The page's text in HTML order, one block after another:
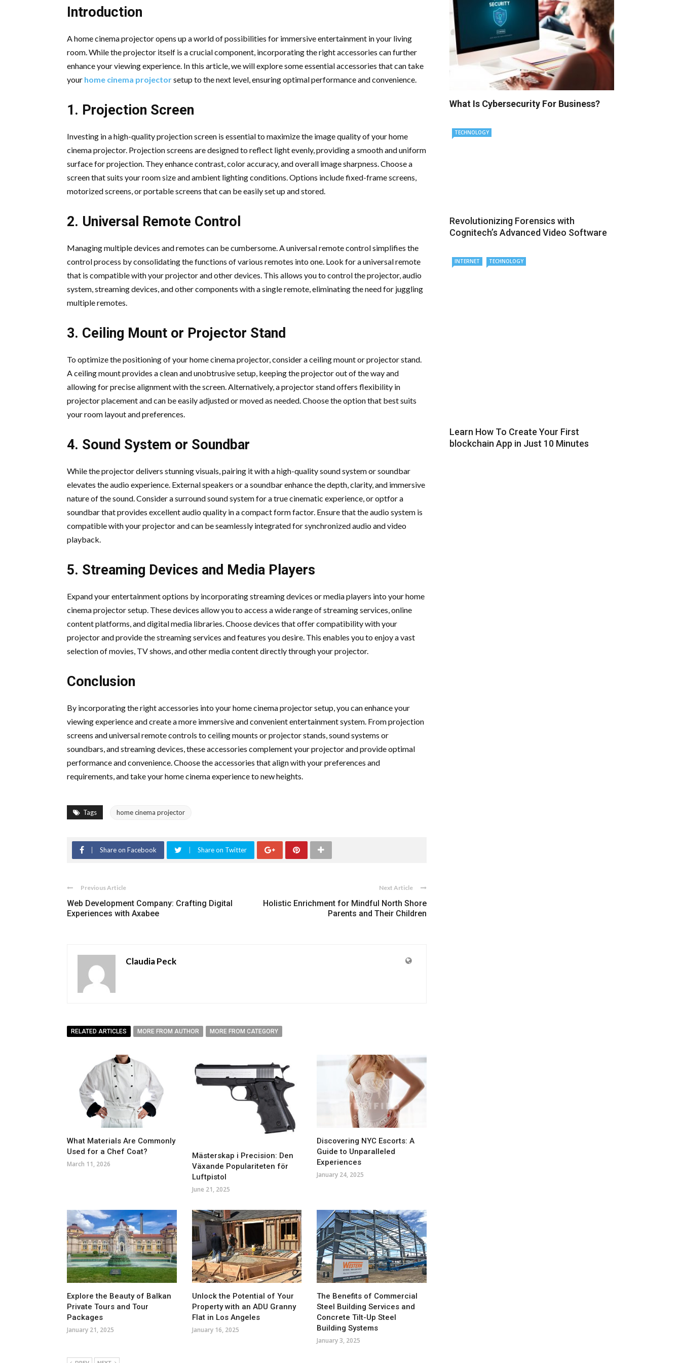
Introduction
A home cinema projector opens up a world of possibilities for immersive entertainment in your living
room. While the projector itself is a crucial component, incorporating the right accessories can further
enhance your viewing experience. In this article, we will explore some essential accessories that can take
your home cinema projectorsetup to the next level, ensuring optimal performance and convenience.
1. Projection Screen
Investing in a high-quality projection screen is essential to maximize the image quality of your home
cinema projector. Projection screens are designed to reflect light evenly, providing a smooth and uniform
surface for projection. They enhance contrast, color accuracy, and overall image sharpness. Choose a
screen that suits your room size and ambient lighting conditions. Options include fixed-frame screens,
motorized screens, or portable screens that can be easily set up and stored.
2. Universal Remote Control
Managing multiple devices and remotes can be cumbersome. A universal remote control simplifies the
control process by consolidating the functions of various remotes into one. Look for a universal remote
that is compatible with your projector and other devices. This allows you to control the projector, audio
system, streaming devices, and other components with a single remote, eliminating the need for juggling
multiple remotes.
3. Ceiling Mount or Projector Stand
To optimize the positioning of your home cinema projector, consider a ceiling mount or projector stand.
A ceiling mount provides a clean and unobtrusive setup, keeping the projector out of the way and
allowing for precise alignment with the screen. Alternatively, a projector stand offers flexibility in
projector placement and can be easily adjusted or moved as needed. Choose the option that best suits
your room layout and preferences.
4. Sound System or Soundbar
While the projector delivers stunning visuals, pairing it with a high-quality sound system or soundbar
elevates the audio experience. External speakers or a soundbar enhance the depth, clarity, and immersive
nature of the sound. Consider a surround sound system for a true cinematic experience, or optfor a
soundbar that provides excellent audio quality in a compact form factor. Ensure that the audio system is
compatible with your projector and can be seamlessly integrated for synchronized audio and video
playback.
5. Streaming Devices and Media Players
Expand your entertainment options by incorporating streaming devices or media players into your home
cinema projector setup. These devices allow you to access a wide range of streaming services, online
content platforms, and digital media libraries. Choose devices that offer compatibility with your
projector and provide the streaming services and features you desire. This enables you to enjoy a vast
selection of movies, TV shows, and other media content directly through your projector.
Conclusion
By incorporating the right accessories into your home cinema projector setup, you can enhance your
viewing experience and create a more immersive and convenient entertainment system. From projection
screens and universal remote controls to ceiling mounts or projector stands, sound systems or
soundbars, and streaming devices, these accessories complement your projector and provide optimal
performance and convenience. Choose the accessories that align with your preferences and
requirements, and take your home cinema experience to new heights.
Tags home cinema projector
Share on Facebook Share on Twitter
Previous Article
Web Development Company: Crafting Digital
Experiences with Axabee
Next Article
Holistic Enrichment for Mindful North Shore
Parents and Their Children
Claudia Peck
RELATED ARTICLES MORE FROM AUTHOR MORE FROM CATEGORY
What Materials Are Commonly
Used for a Chef Coat?
March 11, 2026
Mästerskap i Precision: Den
Växande Populariteten för
Luftpistol
June 21, 2025
Discovering NYC Escorts: A
Guide to Unparalleled
Experiences
January 24, 2025
Explore the Beauty of Balkan
Private Tours and Tour
Packages
January 21, 2025
Unlock the Potential of Your
Property with an ADU Granny
Flat in Los Angeles
January 16, 2025
The Benefits of Commercial
Steel Building Services and
Concrete Tilt-Up Steel
Building Systems
January 3, 2025
What Is Cybersecurity For Business?
TECHNOLOGY
Revolutionizing Forensics with
Cognitech’s Advanced Video Software
INTERNET TECHNOLOGY
Learn How To Create Your First
blockchain App in Just 10 Minutes